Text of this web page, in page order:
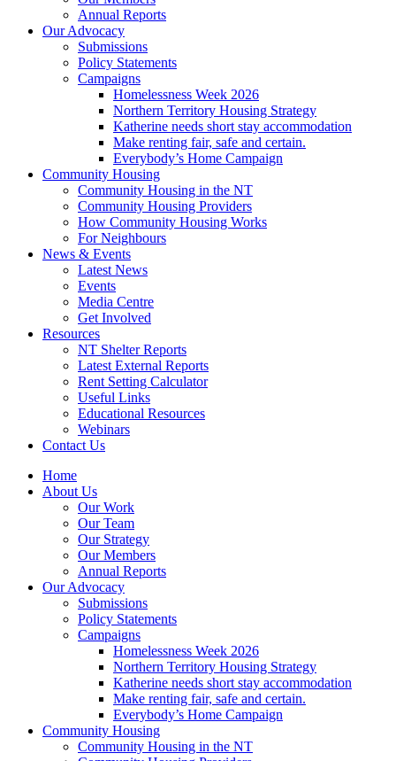
Annual Reports
Our Advocacy
Submissions
Policy Statements
Campaigns
Homelessness Week 2026
Northern Territory Housing Strategy
Katherine needs short stay accommodation
Make renting fair, safe and certain.
Everybody’s Home Campaign
Community Housing
Community Housing in the NT
Community Housing Providers
How Community Housing Works
For Neighbours
News & Events
Latest News
Events
Media Centre
Get Involved
Resources
NT Shelter Reports
Latest External Reports
Rent Setting Calculator
Useful Links
Educational Resources
Webinars
Contact Us
Home
About Us
Our Work
Our Team
Our Strategy
Our Members
Annual Reports
Our Advocacy
Submissions
Policy Statements
Campaigns
Homelessness Week 2026
Northern Territory Housing Strategy
Katherine needs short stay accommodation
Make renting fair, safe and certain.
Everybody’s Home Campaign
Community Housing
Community Housing in the NT